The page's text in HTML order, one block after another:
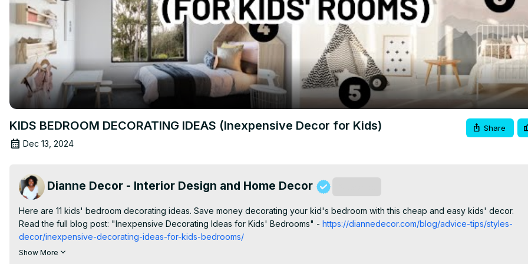
KIDS BEDROOM DECORATING IDEAS (Inexpensive Decor for Kids)
Dec 13, 2024
Share
Dianne Decor - Interior Design and Home Decor
Here are 11 kids' bedroom decorating ideas. Save money decorating your kid's bedroom with this cheap and easy kids' decor.
Read the full blog post: "Inexpensive Decorating Ideas for Kids' Bedrooms" - https://diannedecor.com/blog/advice-tips/styles-
decor/inexpensive-decorating-ideas-for-kids-bedrooms/
✨| FREE DOWNLOAD |✨
Show More